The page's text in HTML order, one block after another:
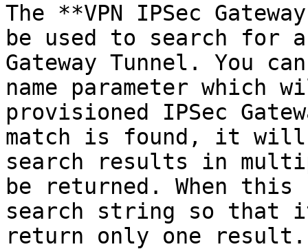
The **VPN IPSec
be used to search for
Gateway Tunnel. You
name parameter which
provisioned IPSec
match is found, it
search results in
be returned. When
search string so that
return only one result.